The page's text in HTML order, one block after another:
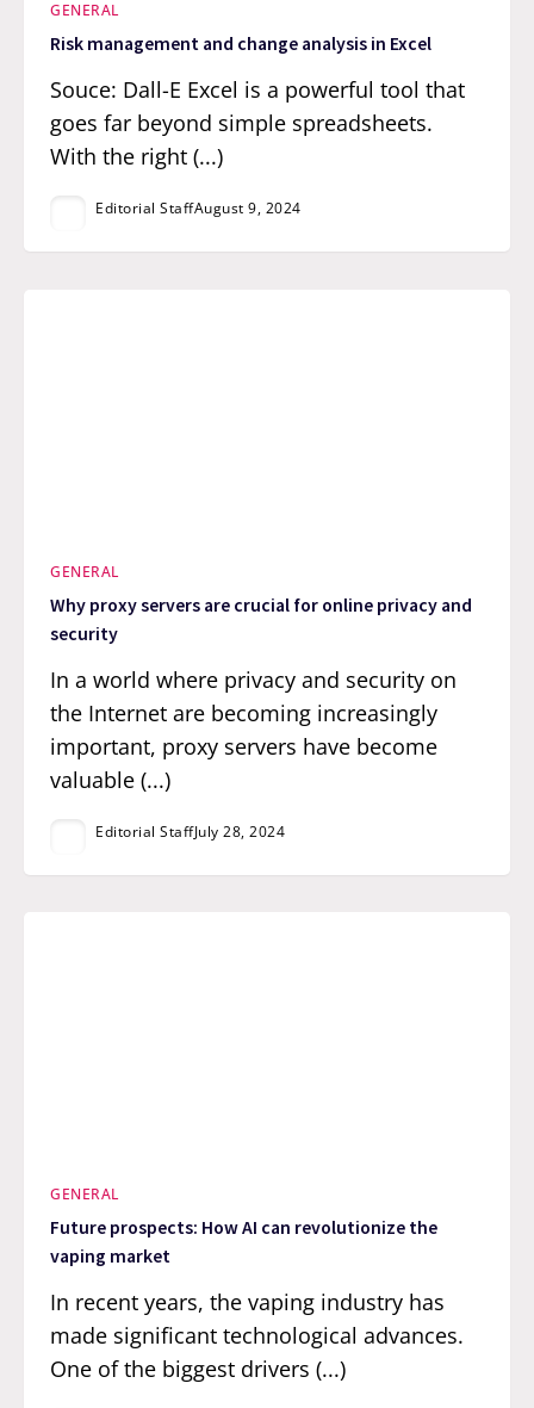
GENERAL
Risk management and change analysis in Excel
Souce: Dall-E Excel is a powerful tool that
goes far beyond simple spreadsheets.
With the right (...)
Editorial StaffAugust 9, 2024
GENERAL
Why proxy servers are crucial for online privacy and
security
In a world where privacy and security on
the Internet are becoming increasingly
important, proxy servers have become
valuable (...)
Editorial StaffJuly 28, 2024
GENERAL
Future prospects: How AI can revolutionize the
vaping market
In recent years, the vaping industry has
made significant technological advances.
One of the biggest drivers (...)